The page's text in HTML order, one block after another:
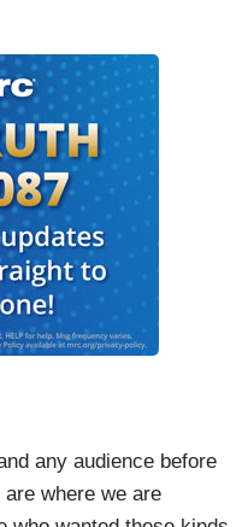
any audience before
where we are